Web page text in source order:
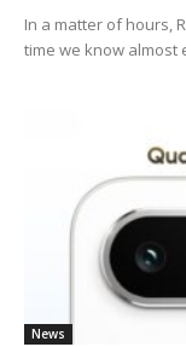
In a matter of hours,
time we know almost
News